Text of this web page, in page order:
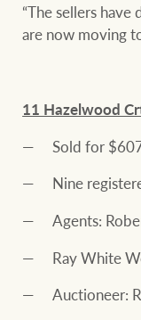
“The sellers
are now moving
11 Hazelwood
Sold for
Nine
Agents:
Ray White
Auctioneer: